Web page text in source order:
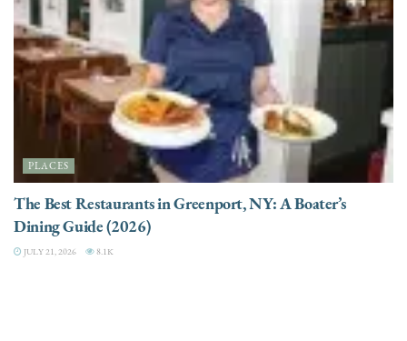
PLACES
The Best Restaurants in Greenport, NY: A Boater’s
Dining Guide (2026)
JULY 21, 2026 8.1K